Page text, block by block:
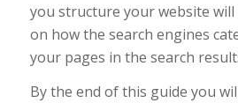
you structure your website will
on how the search engines
your pages in the search
By the end of this guide you